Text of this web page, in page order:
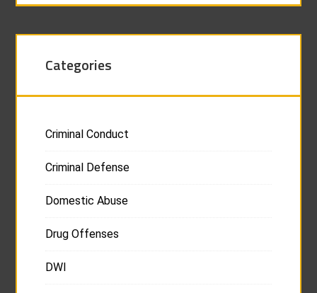
Categories
Criminal Conduct
Criminal Defense
Domestic Abuse
Drug Offenses
DWI